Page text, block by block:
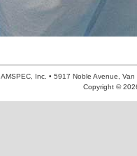
AMSPEC, Inc. • 5917 Noble Avenue,
Copyright ©